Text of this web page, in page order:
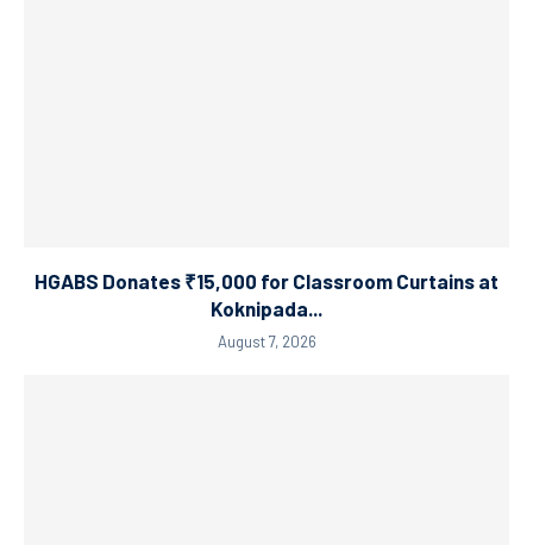
HGABS Donates ₹15,000 for Classroom Curtains at
Koknipada...
August 7, 2026